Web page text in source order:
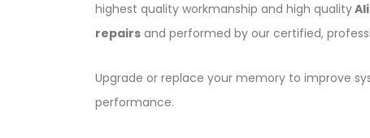
highest quality workmanship and high quality
repairs and performed by our certified,
Upgrade or replace your memory to improve
performance.